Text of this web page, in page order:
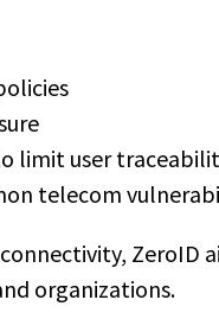
limit user
telecom
ZeroID
organizations.